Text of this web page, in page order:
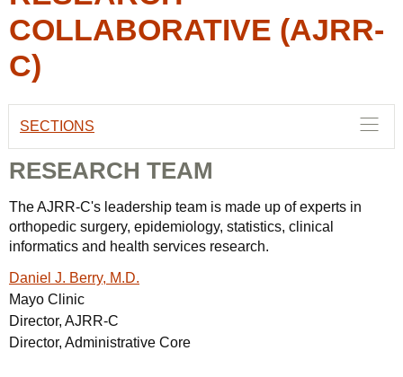
COLLABORATIVE (AJRR-
C)
SECTIONS
RESEARCH TEAM
The AJRR-C's leadership team is made up of experts in
orthopedic surgery, epidemiology, statistics, clinical
informatics and health services research.
Daniel J. Berry, M.D.
Mayo Clinic
Director, AJRR-C
Director, Administrative Core